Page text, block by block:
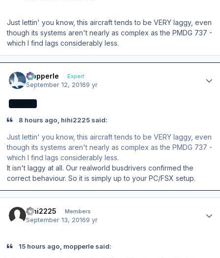
Just lettin' you know, this aircraft tends to be VERY laggy, even
though its systems aren't nearly as complex as the PMDG 737 -
which I find lags considerably less.
mopperle Expert
September 12, 20169 yr
8 hours ago, hihi2225 said:
Just lettin' you know, this aircraft tends to be VERY laggy, even
though its systems aren't nearly as complex as the PMDG 737 -
which I find lags considerably less.
It isn't laggy at all. Our realworld busdrivers confirmed the
correct behaviour. So it is simply up to your PC/FSX setup.
hihi2225 Members
September 13, 20169 yr
15 hours ago, mopperle said: